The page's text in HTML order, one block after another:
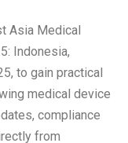
Asia Medical
Indonesia,
to gain practical
medical device
compliance
from